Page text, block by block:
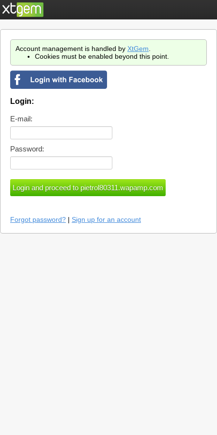
Account management is handled by XtGem
Cookies must be enabled beyond this point.
Login:
E-mail:
Password:
Forgot password? | Sign up for an account